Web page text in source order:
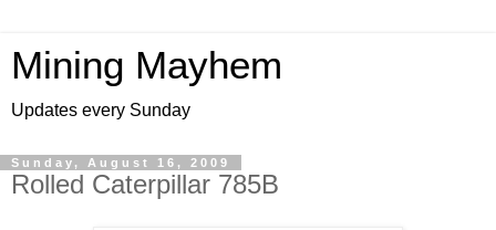
Mining Mayhem
Updates every Sunday
Sunday, August 16, 2009
Rolled Caterpillar 785B